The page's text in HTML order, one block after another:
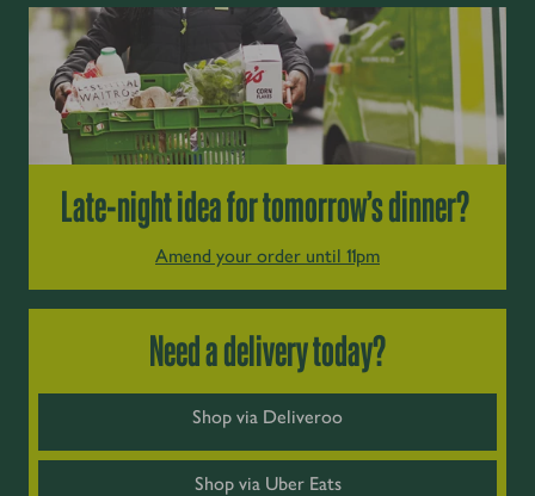
Late-night idea for tomorrow’s dinner?
Amend your order until 11pm
Need a delivery today?
Shop via Deliveroo
Shop via Uber Eats